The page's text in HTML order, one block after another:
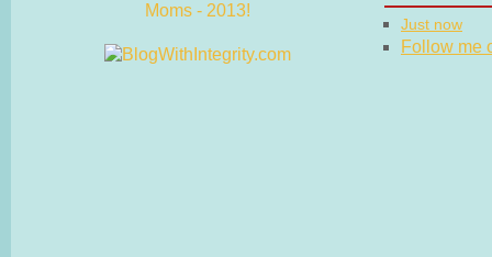
Just now
Follow me